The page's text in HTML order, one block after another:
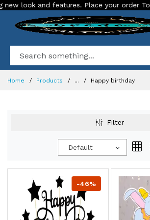
look and features. Place your order Today!
Home Products ... Happy birthday
Filter
Default
-46%